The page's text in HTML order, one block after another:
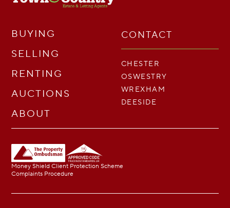
BUYING
SELLING
RENTING
AUCTIONS
ABOUT
CONTACT
CHESTER
OSWESTRY
WREXHAM
DEESIDE
Money Shield Client Protection Scheme
Complaints Procedure